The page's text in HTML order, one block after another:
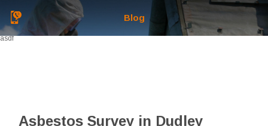
Blog
asdf
Asbestos Survey in Dudley